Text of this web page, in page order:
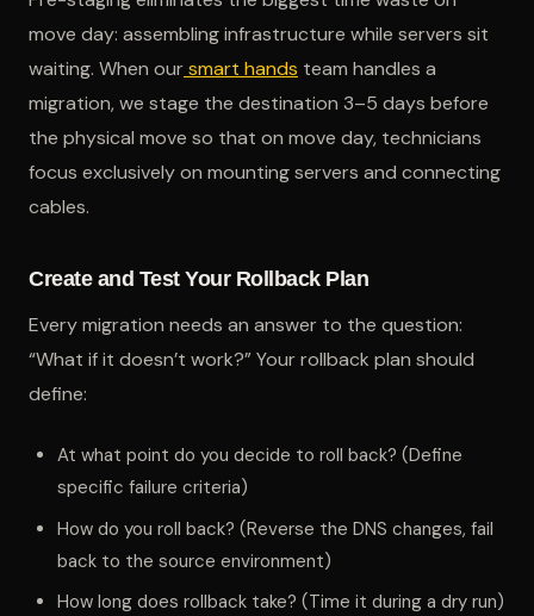
move day: assembling infrastructure while servers sit
waiting. When oursmart hands team handles a
migration, we stage the destination 3–5 days before
the physical move so that on move day, technicians
focus exclusively on mounting servers and connecting
cables.
Create and Test Your Rollback Plan
Every migration needs an answer to the question:
“What if it doesn’t work?” Your rollback plan should
define:
At what point do you decide to roll back? (Define
specific failure criteria)
How do you roll back? (Reverse the DNS changes, fail
back to the source environment)
How long does rollback take? (Time it during a dry run)